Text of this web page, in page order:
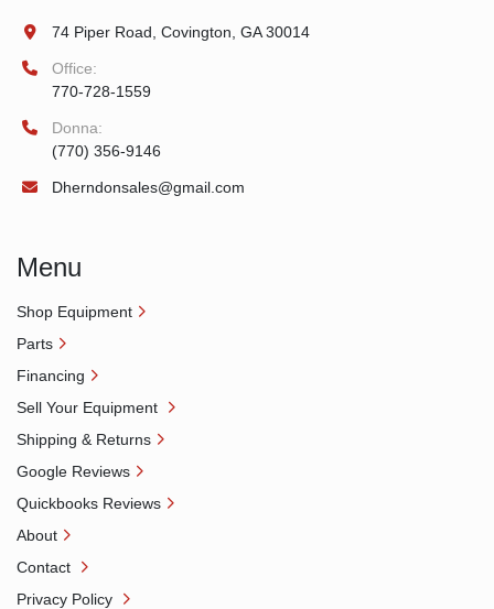
74 Piper Road, Covington, GA 30014
Office:
770-728-1559
Donna:
(770) 356-9146
Dherndonsales@gmail.com
Menu
Shop Equipment
Parts
Financing
Sell Your Equipment
Shipping & Returns
Google Reviews
Quickbooks Reviews
About
Contact
Privacy Policy